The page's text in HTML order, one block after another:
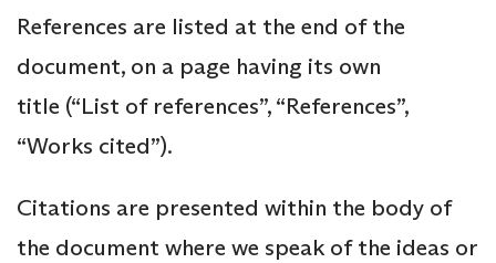
References are listed at the end of the
document, on a page having its own
title (“List of references”, “References”,
“Works cited”).
Citations are presented within the body of
the document where we speak of the ideas or